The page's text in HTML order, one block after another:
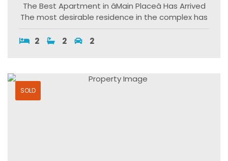
The Best Apartment in âMain Placeâ Has Arrived
The most desirable residence in the complex has
2 2 2
SOLD